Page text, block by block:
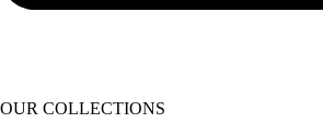
OUR COLLECTIONS